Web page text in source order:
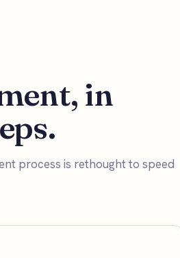
in
process is rethought to speed